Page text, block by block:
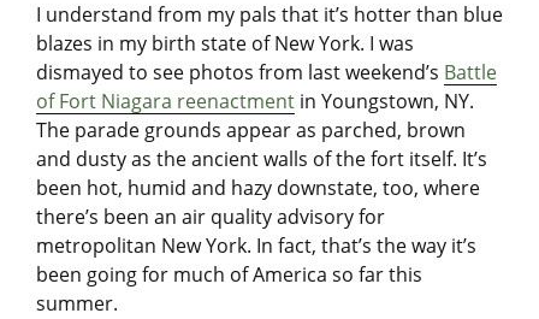
I understand from my pals that it’s hotter than blue
blazes in my birth state of New York. I was
dismayed to see photos from last weekend’s Battle
of Fort Niagara reenactment in Youngstown, NY.
The parade grounds appear as parched, brown
and dusty as the ancient walls of the fort itself. It’s
been hot, humid and hazy downstate, too, where
there’s been an air quality advisory for
metropolitan New York. In fact, that’s the way it’s
been going for much of America so far this
summer.